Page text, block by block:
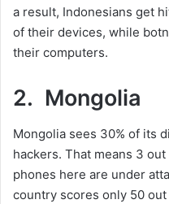
a result, Indonesians get
of their devices, while
their computers.
2. Mongolia
Mongolia sees 30% of its
hackers. That means 3
phones here are under
country scores only 50